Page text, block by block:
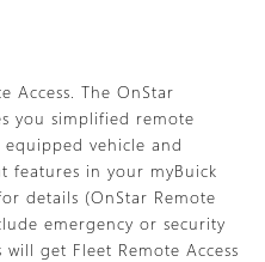
Access. The OnStar
you simplified remote
vehicle and
features in your myBuick
details (OnStar Remote
emergency or security
get Fleet Remote Access